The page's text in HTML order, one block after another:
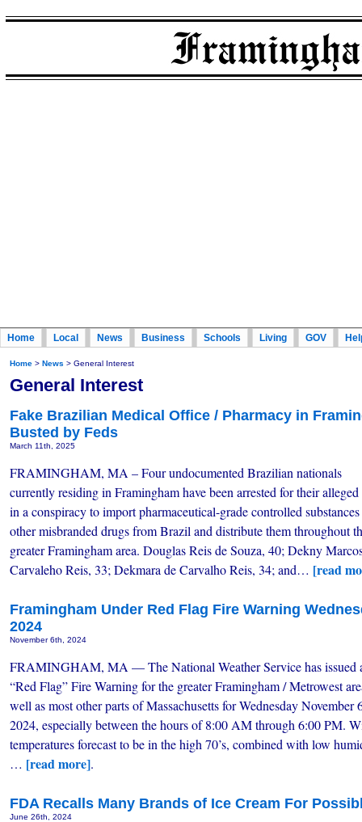
Home Local News Business Schools Living GOV
Home > News > General Interest
General Interest
Fake Brazilian Medical Office / Pharmacy in
Busted by Feds
March 11th, 2025
FRAMINGHAM, MA – Four undocumented Brazilian nationals
currently residing in Framingham have been arrested for their alleged
in a conspiracy to import pharmaceutical-grade controlled
other misbranded drugs from Brazil and distribute them throughout
greater Framingham area. Douglas Reis de Souza, 40; Dekny
Carvaleho Reis, 33; Dekmara de Carvalho Reis, 34; and… [read
Framingham Under Red Flag Fire Warning
2024
November 6th, 2024
FRAMINGHAM, MA — The National Weather Service has issued
“Red Flag” Fire Warning for the greater Framingham / Metrowest
well as most other parts of Massachusetts for Wednesday November
2024, especially between the hours of 8:00 AM through 6:00 PM.
temperatures forecast to be in the high 70’s, combined with low
… [read more].
FDA Recalls Many Brands of Ice Cream For
June 26th, 2024